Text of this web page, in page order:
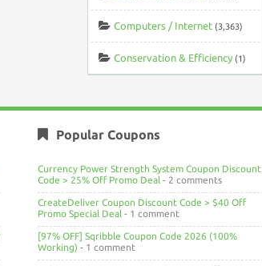
Computers / Internet (3,363)
Conservation & Efficiency (1)
Popular Coupons
Currency Power Strength System Coupon Discount
Code > 25% Off Promo Deal - 2 comments
CreateDeliver Coupon Discount Code > $40 Off
Promo Special Deal - 1 comment
[97% OFF] Sqribble Coupon Code 2026 (100%
Working) - 1 comment